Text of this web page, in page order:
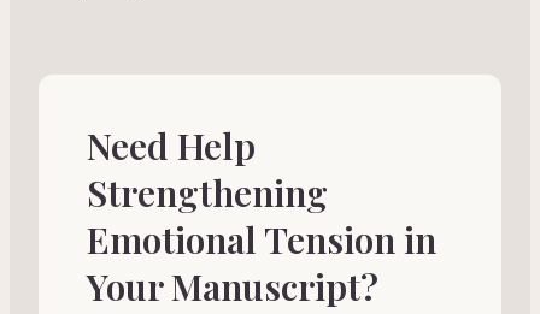
Need Help
Strengthening
Emotional Tension in
Your Manuscript?